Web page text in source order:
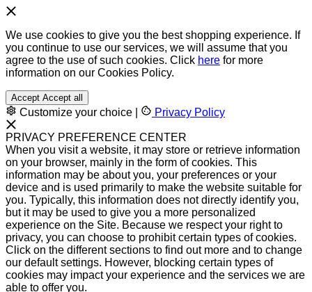
We use cookies to give you the best shopping experience. If
you continue to use our services, we will assume that you
agree to the use of such cookies. Click here for more
information on our Cookies Policy.
Accept Accept all
Customize your choice Privacy Policy
PRIVACY PREFERENCE CENTER
When you visit a website, it may store or retrieve information
on your browser, mainly in the form of cookies. This
information may be about you, your preferences or your
device and is used primarily to make the website suitable for
you. Typically, this information does not directly identify you,
but it may be used to give you a more personalized
experience on the Site. Because we respect your right to
privacy, you can choose to prohibit certain types of cookies.
Click on the different sections to find out more and to change
our default settings. However, blocking certain types of
cookies may impact your experience and the services we are
able to offer you.